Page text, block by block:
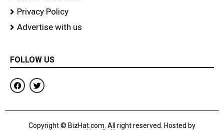
Privacy Policy
Advertise with us
FOLLOW US
F
a
c
b
T
w
i
t
r
Copyright © BizHat.com. All right reserved. Hosted by